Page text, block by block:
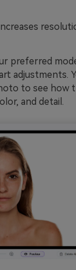
preferred
adjustments.
to see how
and detail.